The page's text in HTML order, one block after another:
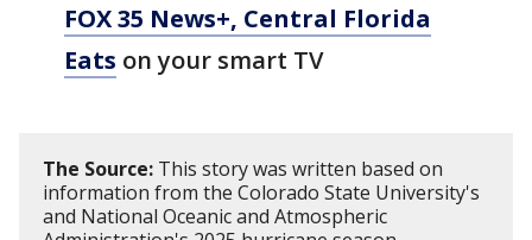
FOX 35 News+, Central Florida
Eats on your smart TV
The Source: This story was written based on
information from the Colorado State University's
and National Oceanic and Atmospheric